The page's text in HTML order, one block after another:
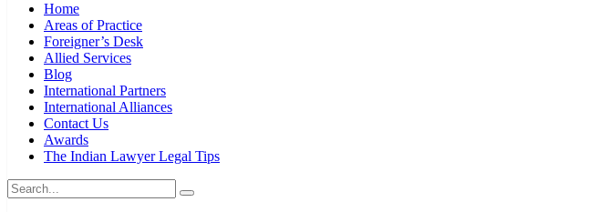
Home
Areas of Practice
Foreigner’s Desk
Allied Services
Blog
International Partners
International Alliances
Contact Us
Awards
The Indian Lawyer Legal Tips